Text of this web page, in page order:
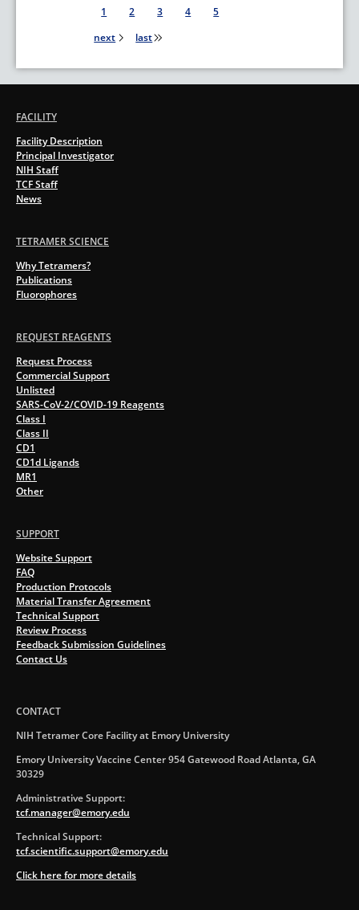
1 2 3 4
5
next
last
FACILITY
Facility Description
Principal Investigator
NIH Staff
TCF Staff
News
TETRAMER SCIENCE
Why Tetramers?
Publications
Fluorophores
REQUEST REAGENTS
Request Process
Commercial Support
Unlisted
SARS-CoV-2/COVID-19 Reagents
Class I
Class II
CD1
CD1d Ligands
MR1
Other
SUPPORT
Website Support
FAQ
Production Protocols
Material Transfer Agreement
Technical Support
Review Process
Feedback Submission Guidelines
Contact Us
CONTACT
NIH Tetramer Core Facility at Emory University
Emory University Vaccine Center 954 Gatewood Road Atlanta, GA
30329
Administrative Support:
tcf.manager@emory.edu
Technical Support:
tcf.scientific.support@emory.edu
Click here for more details